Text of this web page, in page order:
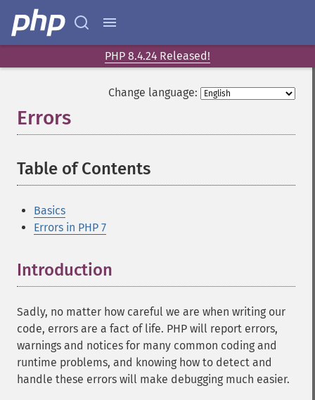
PHP 8.4.24 Released!
Change language:
Errors
Table of Contents
Basics
Errors in PHP 7
Introduction
Sadly, no matter how careful we are when writing our
code, errors are a fact of life. PHP will report errors,
warnings and notices for many common coding and
runtime problems, and knowing how to detect and
handle these errors will make debugging much easier.